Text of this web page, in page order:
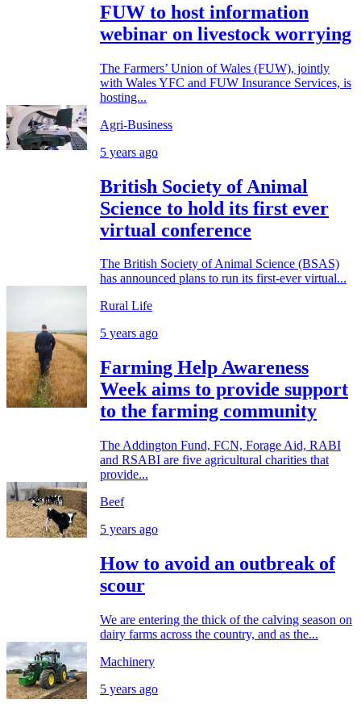
FUW to host information
webinar on livestock worrying
The Farmers’ Union of Wales (FUW), jointly
with Wales YFC and FUW Insurance Services, is
hosting...
Agri-Business
5 years ago
British Society of Animal
Science to hold its first ever
virtual conference
The British Society of Animal Science (BSAS)
has announced plans to run its first-ever virtual...
Rural Life
5 years ago
Farming Help Awareness
Week aims to provide support
to the farming community
The Addington Fund, FCN, Forage Aid, RABI
and RSABI are five agricultural charities that
provide...
Beef
5 years ago
How to avoid an outbreak of
scour
We are entering the thick of the calving season on
dairy farms across the country, and as the...
Machinery
5 years ago